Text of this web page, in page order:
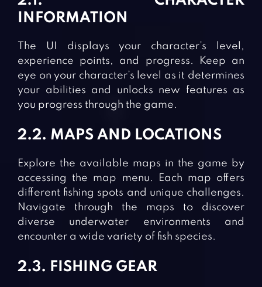
INFORMATION
The UI displays your character’s level,
experience points, and progress. Keep an
eye on your character’s level as it determines
your abilities and unlocks new features as
you progress through the game.
2.2. MAPS AND LOCATIONS
Explore the available maps in the game by
accessing the map menu. Each map offers
different fishing spots and unique challenges.
Navigate through the maps to discover
diverse underwater environments and
encounter a wide variety of fish species.
2.3. FISHING GEAR